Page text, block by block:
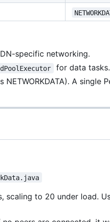
specific networking.
for data tasks.
NETWORKDATA). A
scaling to 20 under load.